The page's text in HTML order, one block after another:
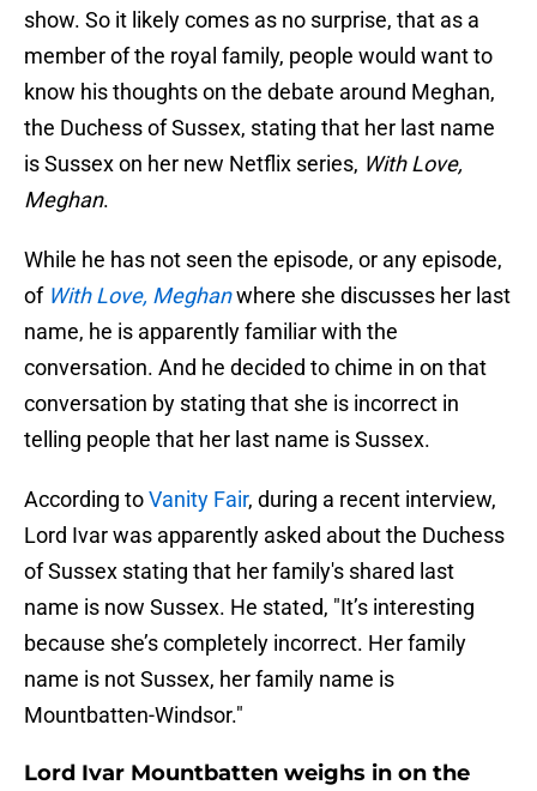
show. So it likely comes as no surprise, that as a
member of the royal family, people would want to
know his thoughts on the debate around Meghan,
the Duchess of Sussex, stating that her last name
is Sussex on her new Netflix series, With Love,
Meghan.
While he has not seen the episode, or any episode,
of With Love, Meghanwhere she discusses her last
name, he is apparently familiar with the
conversation. And he decided to chime in on that
conversation by stating that she is incorrect in
telling people that her last name is Sussex.
According toVanity Fair, during a recent interview,
Lord Ivar was apparently asked about the Duchess
of Sussex stating that her family's shared last
name is now Sussex. He stated, "It’s interesting
because she’s completely incorrect. Her family
name is not Sussex, her family name is
Mountbatten-Windsor."
Lord Ivar Mountbatten weighs in on the